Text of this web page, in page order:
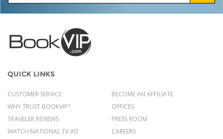
QUICK LINKS
CUSTOMER SERVICE
WHY TRUST BOOKVIP?
TRAVELER REVIEWS
WATCH NATIONAL TV AD
BECOME AN AFFILIATE
OFFICES
PRESS ROOM
CAREERS